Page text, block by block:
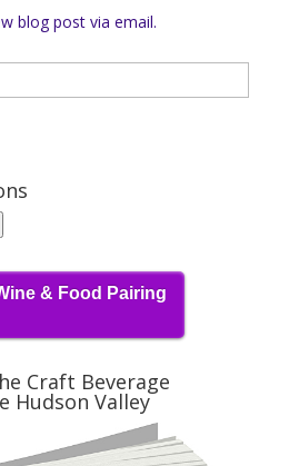
blog post via email.
& Food Pairing
Craft Beverage
Hudson Valley